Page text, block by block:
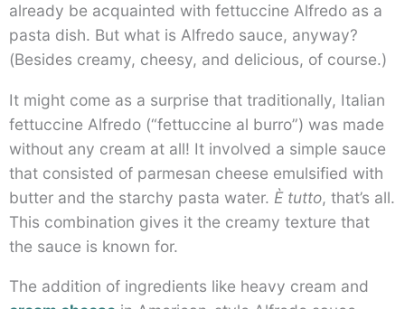
already be acquainted with fettuccine Alfredo as a
pasta dish. But what is Alfredo sauce, anyway?
(Besides creamy, cheesy, and delicious, of course.)
It might come as a surprise that traditionally, Italian
fettuccine Alfredo (“fettuccine al burro”) was made
without any cream at all! It involved a simple sauce
that consisted of parmesan cheese emulsified with
butter and the starchy pasta water. È tutto, that’s all.
This combination gives it the creamy texture that
the sauce is known for.
The addition of ingredients like heavy cream and